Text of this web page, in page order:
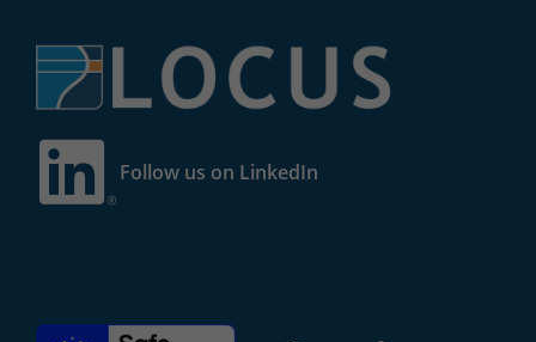
Follow us on LinkedIn